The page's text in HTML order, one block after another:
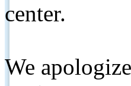
center.
We